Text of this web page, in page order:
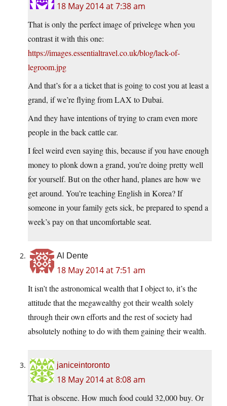
18 May 2014 at 7:38 am
That is only the perfect image of privelege when you
contrast it with this one:
https://images.essentialtravel.co.uk/blog/lack-of-
legroom.jpg
And that’s for a a ticket that is going to cost you at least a
grand, if we’re flying from LAX to Dubai.
And they have intentions of trying to cram even more
people in the back cattle car.
I feel weird even saying this, because if you have enough
money to plonk down a grand, you’re doing pretty well
for yourself. But on the other hand, planes are how we
get around. You’re teaching English in Korea? If
someone in your family gets sick, be prepared to spend a
week’s pay on that uncomfortable seat.
Al Dente
18 May 2014 at 7:51 am
It isn’t the astronomical wealth that I object to, it’s the
attitude that the megawealthy got their wealth solely
through their own efforts and the rest of society had
absolutely nothing to do with them gaining their wealth.
janiceintoronto
18 May 2014 at 8:08 am
That is obscene. How much food could 32,000 buy. Or